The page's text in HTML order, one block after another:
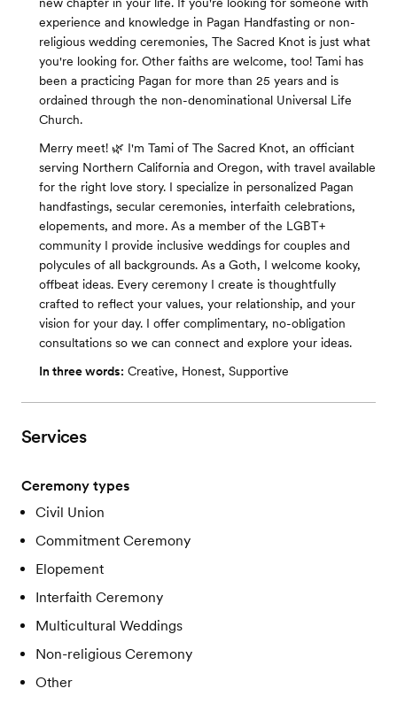
new chapter in your life. If you're looking for someone with
experience and knowledge in Pagan Handfasting or non-
religious wedding ceremonies, The Sacred Knot is just what
you're looking for. Other faiths are welcome, too! Tami has
been a practicing Pagan for more than 25 years and is
ordained through the non-denominational Universal Life
Church.
Merry meet! 🌿 I'm Tami of The Sacred Knot, an officiant
serving Northern California and Oregon, with travel available
for the right love story. I specialize in personalized Pagan
handfastings, secular ceremonies, interfaith celebrations,
elopements, and more. As a member of the LGBT+
community I provide inclusive weddings for couples and
polycules of all backgrounds. As a Goth, I welcome kooky,
offbeat ideas. Every ceremony I create is thoughtfully
crafted to reflect your values, your relationship, and your
vision for your day. I offer complimentary, no-obligation
consultations so we can connect and explore your ideas.
In three words: Creative, Honest, Supportive
Services
Ceremony types
Civil Union
Commitment Ceremony
Elopement
Interfaith Ceremony
Multicultural Weddings
Non-religious Ceremony
Other